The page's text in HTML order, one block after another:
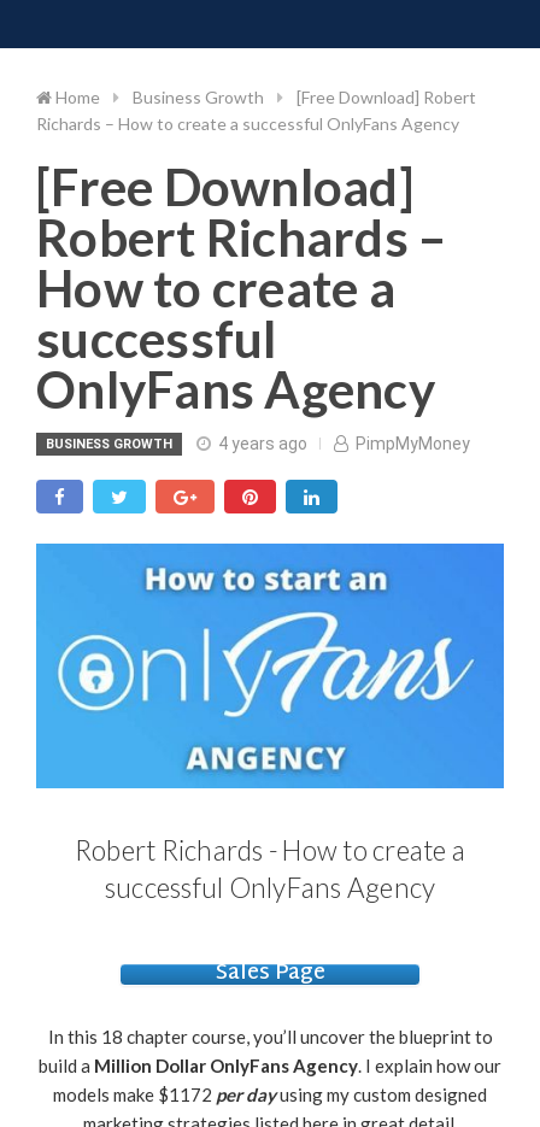
to
Home Business Growth
[Free Download] Robert
Richards – How to create a successful OnlyFans Agency
[Free Download]
Robert Richards –
How to create a
successful
OnlyFans Agency
BUSINESS GROWTH 4 years ago PimpMyMoney
Robert Richards - How to create a
successful OnlyFans Agency
Sales Page
In this 18 chapter course, you’ll uncover the blueprint to
build a Million Dollar OnlyFans Agency. I explain how our
models make $1172 per dayusing my custom designed